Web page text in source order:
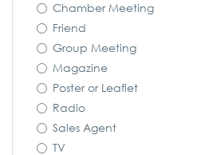
Chamber Meeting
Friend
Group Meeting
Magazine
Poster or Leaflet
Radio
Sales Agent
TV